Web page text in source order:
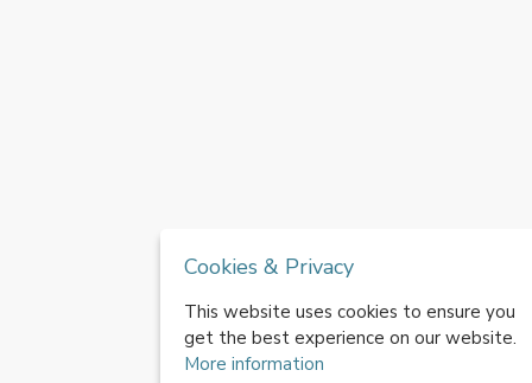
Cookies & Privacy
This website uses cookies to ensure you
get the best experience on our website.
More information